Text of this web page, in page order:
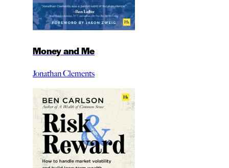
Money and Me
Jonathan Clements